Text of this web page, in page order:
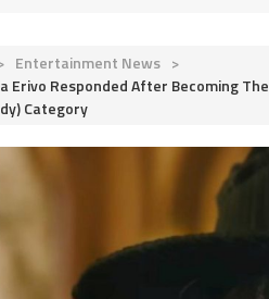
Entertainment News >
Erivo Responded After Becoming
Category